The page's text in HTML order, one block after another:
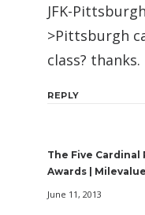
JFK-
>Pittsburgh
class? thanks.
REPLY
The Five
Awards |
June 11, 2013